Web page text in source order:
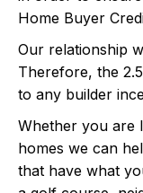
Home Buyer
Our relationship
Therefore, the
to any builder
Whether you are
homes we can
that have what